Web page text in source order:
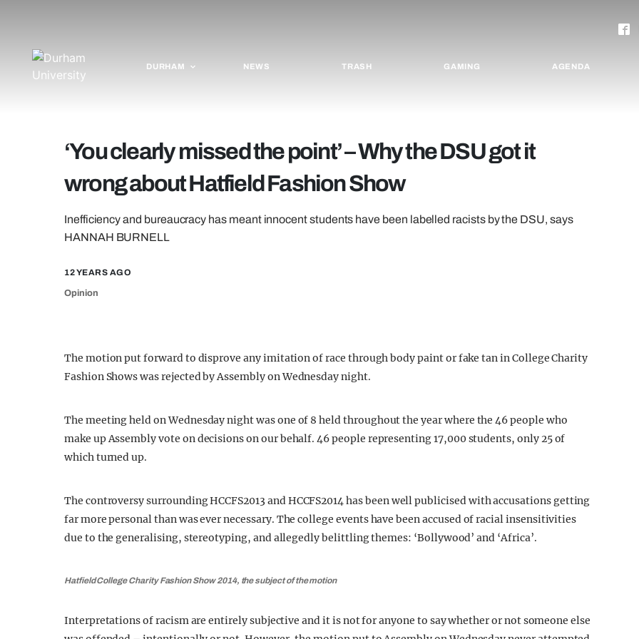
DURHAM NEWS TRASH GAMING AGENDA
‘You clearly missed the point’ – Why the DSU got it
wrong about Hatfield Fashion Show
Inefficiency and bureaucracy has meant innocent students have been labelled racists by the DSU, says
HANNAH BURNELL
12 YEARS AGO
Opinion
The motion put forward to disprove any imitation of race through body paint or fake tan in College Charity
Fashion Shows was rejected by Assembly on Wednesday night.
The meeting held on Wednesday night was one of 8 held throughout the year where the 46 people who
make up Assembly vote on decisions on our behalf. 46 people representing 17,000 students, only 25 of
which turned up.
The controversy surrounding HCCFS2013 and HCCFS2014 has been well publicised with accusations getting
far more personal than was ever necessary. The college events have been accused of racial insensitivities
due to the generalising, stereotyping, and allegedly belittling themes: ‘Bollywood’ and ‘Africa’.
Hatfield College Charity Fashion Show 2014, the subject of the motion
Interpretations of racism are entirely subjective and it is not for anyone to say whether or not someone else